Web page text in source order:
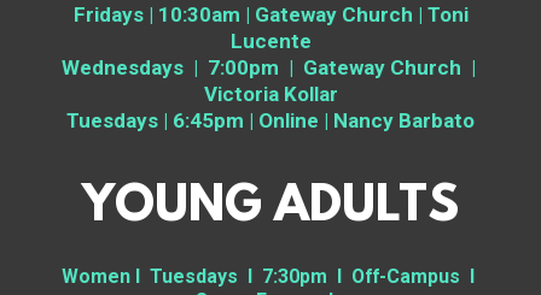
Fridays | 10:30am | Gateway Church | Toni
Lucente
Wednesdays | 7:00pm | Gateway Church |
Victoria Kollar
Tuesdays | 6:45pm | Online | Nancy Barbato
YOUNG ADULTS
Women I Tuesdays I 7:30pm I Off-Campus I